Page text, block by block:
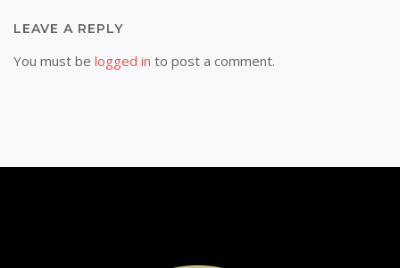
LEAVE A REPLY
You must be logged in to post a comment.